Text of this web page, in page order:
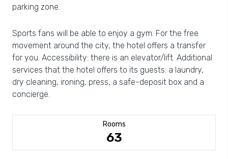
parking zone.
Sports fans will be able to enjoy a gym. For the free
movement around the city, the hotel offers a transfer
for you. Accessibility: there is an elevator/lift. Additional
services that the hotel offers to its guests: a laundry,
dry cleaning, ironing, press, a safe-deposit box and a
concierge.
Rooms
63